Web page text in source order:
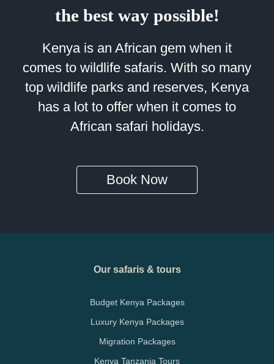
the best way possible!
Kenya is an African gem when it
comes to wildlife safaris. With so many
top wildlife parks and reserves, Kenya
has a lot to offer when it comes to
African safari holidays.
Book Now
Our safaris & tours
Budget Kenya Packages
Luxury Kenya Packages
Migration Packages
Kenya Tanzania Tours